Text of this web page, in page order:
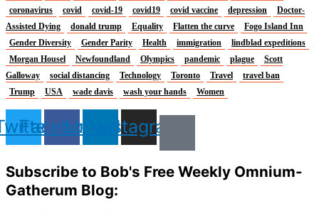
coronavirus
covid covid-19 covid19 covid vaccine depression
Doctor-
Assisted Dying
donald trump Equality Flatten the curve
Fogo Island Inn
Gender Diversity
Gender Parity Health immigration
lindblad expeditions
Morgan Housel
Newfoundland Olympics pandemic plague
Scott
Galloway
social distancing Technology Toronto Travel
travel ban
Trump
USA wade davis wash your hands Women
FacebookLinkedinInstagram
Subscribe to Bob's Free Weekly Omnium-
Gatherum Blog: